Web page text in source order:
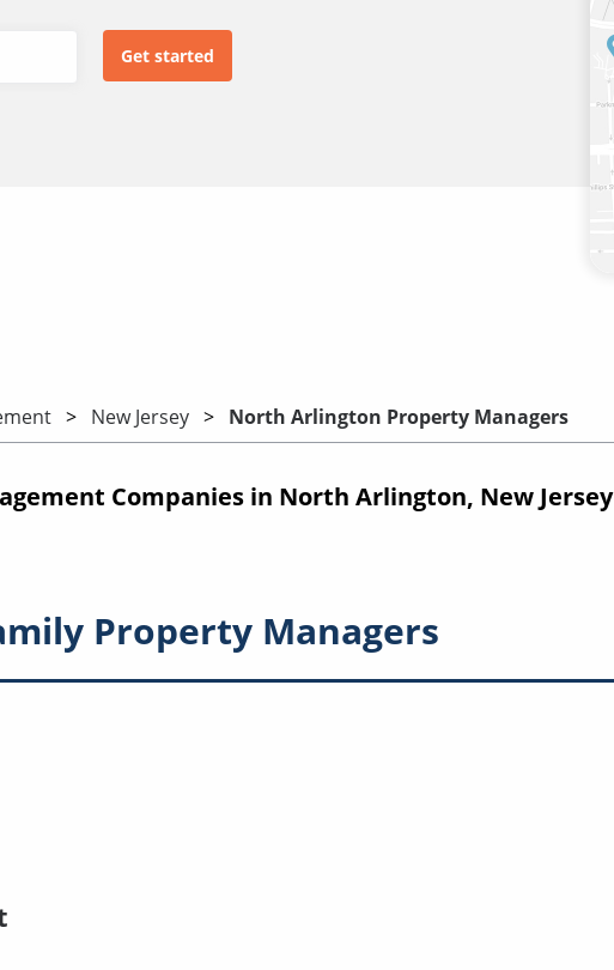
New Jersey North Arlington Property Managers
Companies in North Arlington, New Jersey
Property Managers